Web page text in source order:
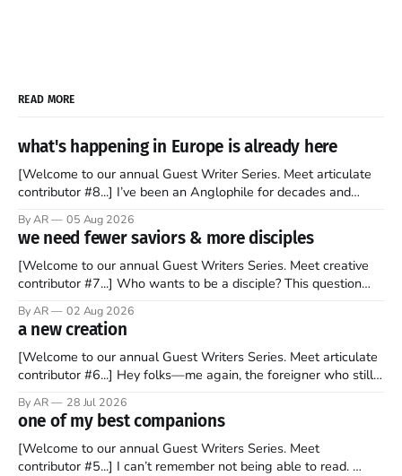
READ MORE
what's happening in Europe is already here
[Welcome to our annual Guest Writer Series. Meet articulate
contributor #8...] I’ve been an Anglophile for decades and
to find a way to rent a house over there soon. I’ve been
watching as the United Kingdom encompassing England,
By AR 05 Aug 2026
we need fewer saviors & more disciples
[Welcome to our annual Guest Writers Series. Meet creative
contributor #7...] Who wants to be a disciple? This question
disciples came from humble backgrounds, followed Jesus
Christ, and then died in a variety of gruesome ways. They
abandoned
By AR 02 Aug 2026
a new creation
[Welcome to our annual Guest Writers Series. Meet articulate
contributor #6...] Hey folks—me again, the foreigner who still
should be admired. I didn't say perfect—just noble. I arrived in
the U.S. in the early
By AR 28 Jul 2026
one of my best companions
[Welcome to our annual Guest Writers Series. Meet
contributor #5...] I can’t remember not being able to read.